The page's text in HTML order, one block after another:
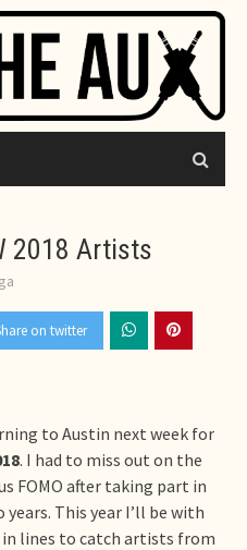
2018 Artists
on twitter
to Austin next week for
. I had to miss out on the
FOMO after taking part in
This year I’ll be with
lines to catch artists from